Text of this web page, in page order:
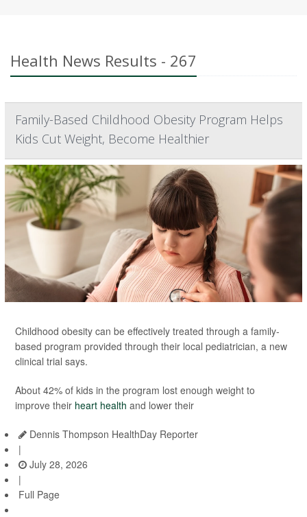
Health News Results - 267
Family-Based Childhood Obesity Program Helps
Kids Cut Weight, Become Healthier
Childhood obesity can be effectively treated through a family-
based program provided through their local pediatrician, a new
clinical trial says.
About 42% of kids in the program lost enough weight to
improve their heart health and lower their
Dennis Thompson HealthDay Reporter
|
July 28, 2026
|
Full Page